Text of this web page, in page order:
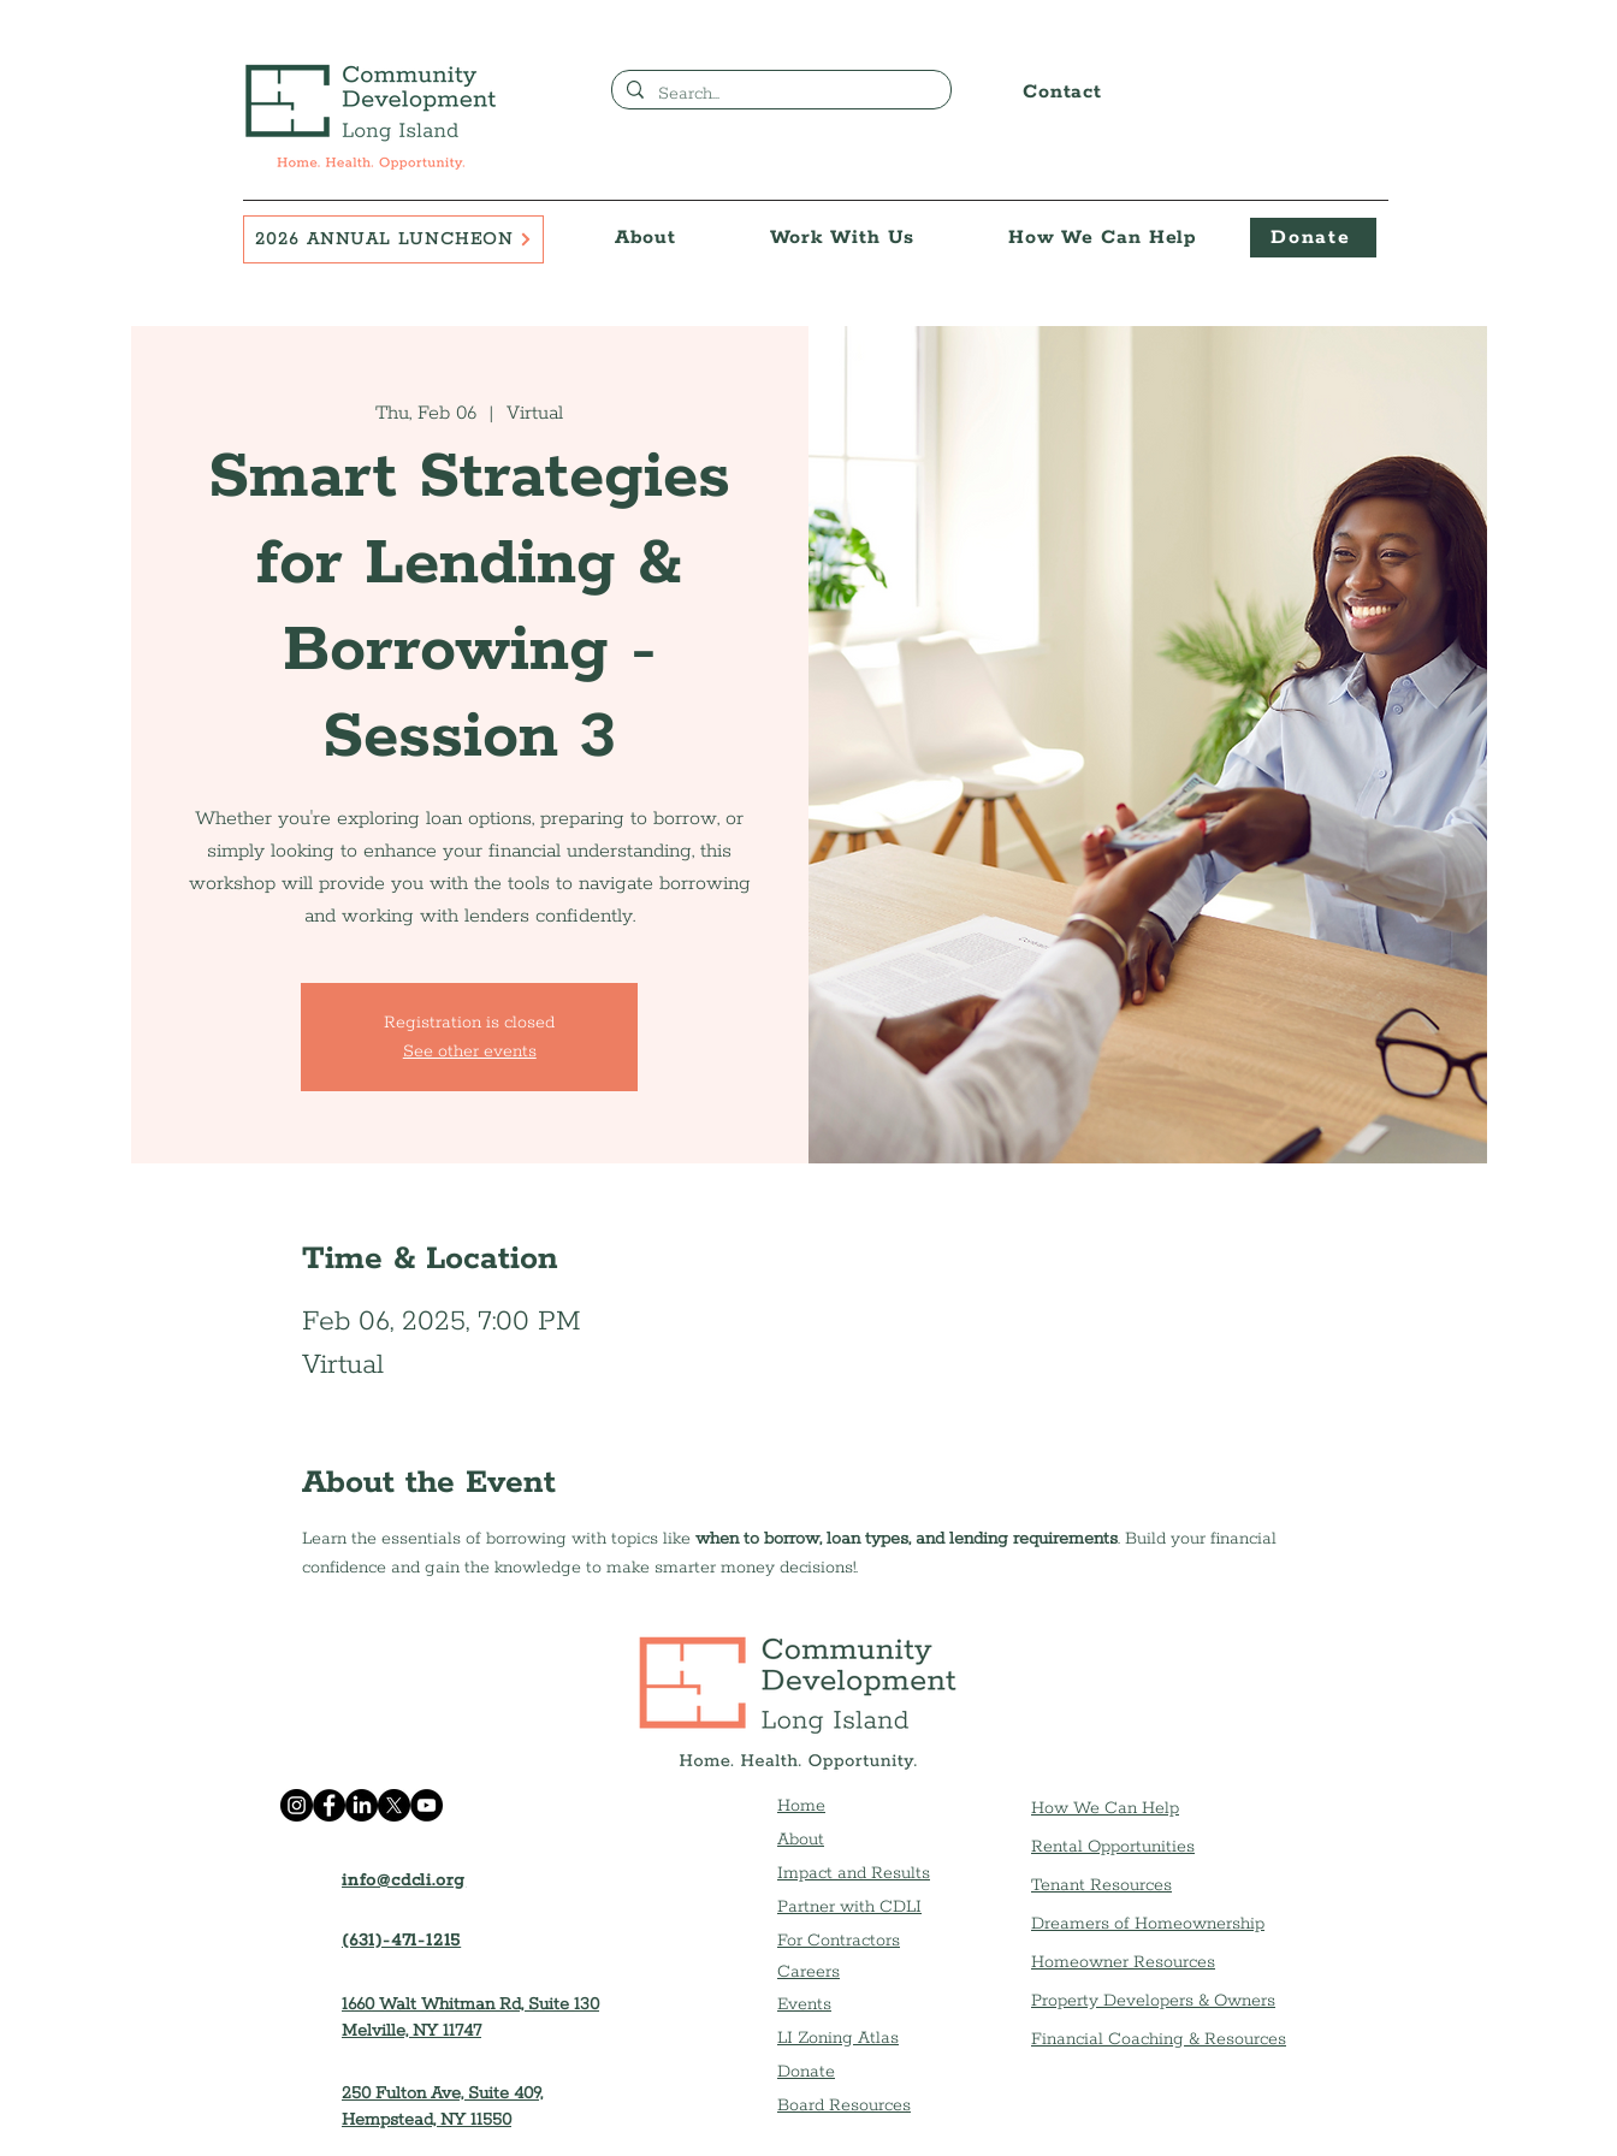
Contact
2026 ANNUAL LUNCHEON About Work With Us How We Can Help Donate
Thu, Feb 06
  |
Virtual
Smart Strategies
for Lending &
Borrowing -
Session 3
Whether you're exploring loan options, preparing to borrow, or
simply looking to enhance your financial understanding, this
workshop will provide you with the tools to navigate borrowing
and working with lenders confidently.
Registration is closed
See other events
Time & Location
Feb 06, 2025, 7:00 PM
Virtual
About the Event
Learn the essentials of borrowing with topics like when to borrow, loan types, and lending requirements. Build your financial
confidence and gain the knowledge to make smarter money decisions!.
info@cdcli.org
(631)-471-1215
1660 Walt Whitman Rd, Suite 130
Melville, NY 11747
250 Fulton Ave, Suite 409,
Hempstead, NY 11550
Home
About
Impact and Results
Partner with CDLI
For Contractors
Careers
Events
LI Zoning Atlas
Donate
Board Resources
How We Can Help
Rental Opportunities
Tenant Resources
Dreamers of Homeownership
Homeowner Resources
Property Developers & Owners
Financial Coaching & Resources